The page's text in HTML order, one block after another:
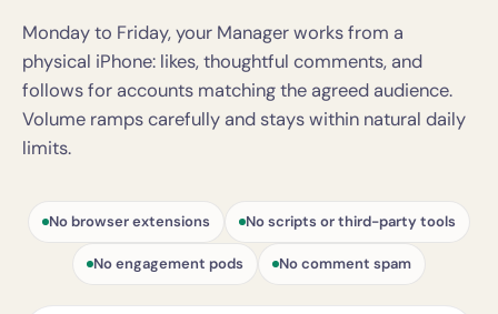
Monday to Friday, your Manager works from a
physical iPhone: likes, thoughtful comments, and
follows for accounts matching the agreed audience.
Volume ramps carefully and stays within natural daily
limits.
No browser extensions No scripts or third-party tools
No engagement pods No comment spam